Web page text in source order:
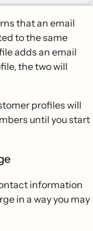
that an email
to the same
adds an email
the two will
profiles will
until you start
information
in a way you may